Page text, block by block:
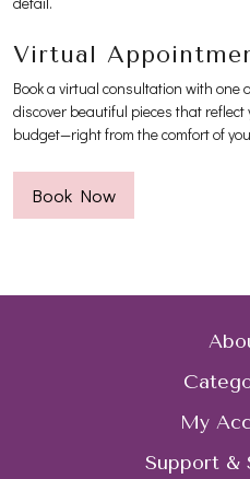
Virtual
Book a virtual consultation with one
discover beautiful pieces that
budget—right from the comfort of
Book Now
Gemstone
My
Support &